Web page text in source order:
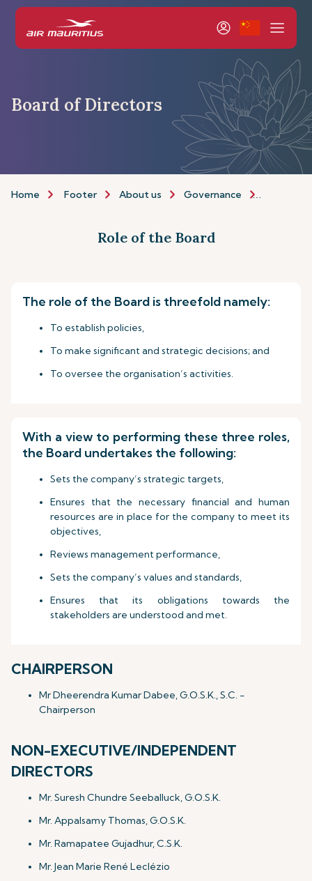
Board of Directors
Home Footer About us Governance
Role of the Board
The role of the Board is threefold namely:
To establish policies,
To make significant and strategic decisions; and
To oversee the organisation’s activities.
With a view to performing these three roles,
the Board undertakes the following:
Sets the company’s strategic targets,
Ensures that the necessary financial and human
resources are in place for the company to meet its
objectives,
Reviews management performance,
Sets the company’s values and standards,
Ensures that its obligations towards the
stakeholders are understood and met.
CHAIRPERSON
Mr Dheerendra Kumar Dabee, G.O.S.K., S.C. -
Chairperson
NON-EXECUTIVE/INDEPENDENT
DIRECTORS
Mr. Suresh Chundre Seeballuck, G.O.S.K.
Mr. Appalsamy Thomas, G.O.S.K.
Mr. Ramapatee Gujadhur, C.S.K.
Mr. Jean Marie René Leclézio